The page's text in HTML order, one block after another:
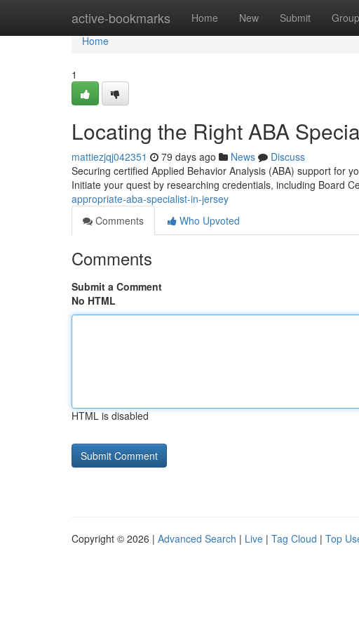
active-bookmarks Home New Submit
Home
Home
1
Locating the Right ABA
mattiezjqj042351 79 days ago News
Discuss
Securing certified Applied Behavior Analysis (ABA) support for
Initiate your quest by researching credentials, including Board
appropriate-aba-specialist-in-jersey
Comments
Who Upvoted
Comments
Submit a Comment
No HTML
HTML is disabled
Copyright © 2026 | Advanced Search | Live | Tag Cloud | Top